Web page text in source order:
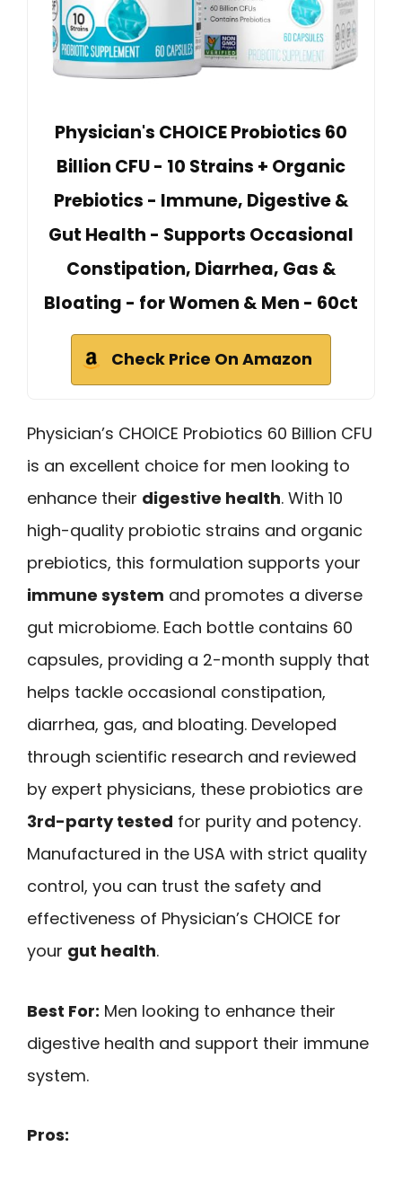
Physician's CHOICE Probiotics 60
Billion CFU - 10 Strains + Organic
Prebiotics - Immune, Digestive &
Gut Health - Supports Occasional
Constipation, Diarrhea, Gas &
Bloating - for Women & Men - 60ct
Check Price On Amazon
Physician’s CHOICE Probiotics 60 Billion CFU
is an excellent choice for men looking to
enhance their digestive health. With 10
high-quality probiotic strains and organic
prebiotics, this formulation supports your
immune system and promotes a diverse
gut microbiome. Each bottle contains 60
capsules, providing a 2-month supply that
helps tackle occasional constipation,
diarrhea, gas, and bloating. Developed
through scientific research and reviewed
by expert physicians, these probiotics are
3rd-party tested for purity and potency.
Manufactured in the USA with strict quality
control, you can trust the safety and
effectiveness of Physician’s CHOICE for
your gut health.
Best For: Men looking to enhance their
digestive health and support their immune
system.
Pros: